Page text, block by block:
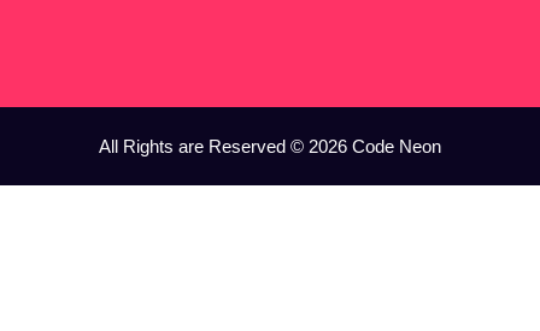
All Rights are Reserved © 2026 Code Neon